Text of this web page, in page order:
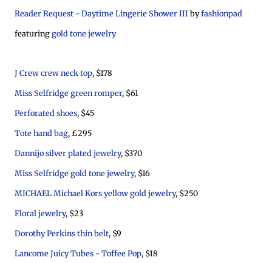
Reader Request - Daytime Lingerie Shower IIIbyfashionpad
featuringgold tone jewelry
J Crew crew neck top, $178
Miss Selfridge green romper, $61
Perforated shoes, $45
Tote hand bag, £295
Dannijo silver plated jewelry, $370
Miss Selfridge gold tone jewelry, $16
MICHAEL Michael Kors yellow gold jewelry, $250
Floral jewelry, $23
Dorothy Perkins thin belt, $9
Lancome Juicy Tubes - Toffee Pop, $18